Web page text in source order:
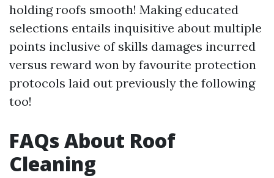
holding roofs smooth! Making educated
selections entails inquisitive about multiple
points inclusive of skills damages incurred
versus reward won by favourite protection
protocols laid out previously the following
too!
FAQs About Roof
Cleaning